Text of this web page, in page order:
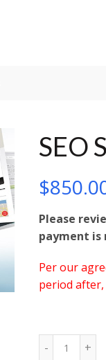
SEO
$
Please
payment is
Per our
period after,